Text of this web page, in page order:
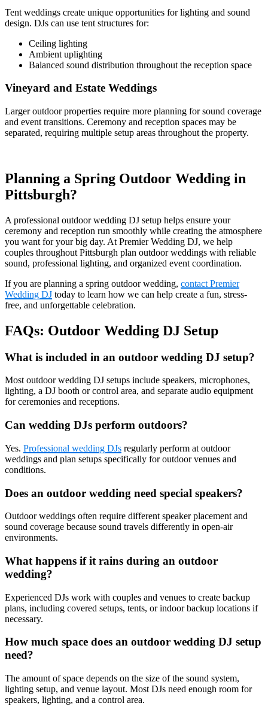
Tent weddings create unique opportunities for lighting and sound
design. DJs can use tent structures for:
Ceiling lighting
Ambient uplighting
Balanced sound distribution throughout the reception space
Vineyard and Estate Weddings
Larger outdoor properties require more planning for sound coverage
and event transitions. Ceremony and reception spaces may be
separated, requiring multiple setup areas throughout the property.
Planning a Spring Outdoor Wedding in
Pittsburgh?
A professional outdoor wedding DJ setup helps ensure your
ceremony and reception run smoothly while creating the atmosphere
you want for your big day. At Premier Wedding DJ, we help
couples throughout Pittsburgh plan outdoor weddings with reliable
sound, professional lighting, and organized event coordination.
If you are planning a spring outdoor wedding, contact Premier
Wedding DJ today to learn how we can help create a fun, stress-
free, and unforgettable celebration.
FAQs: Outdoor Wedding DJ Setup
What is included in an outdoor wedding DJ setup?
Most outdoor wedding DJ setups include speakers, microphones,
lighting, a DJ booth or control area, and separate audio equipment
for ceremonies and receptions.
Can wedding DJs perform outdoors?
Yes. Professional wedding DJs regularly perform at outdoor
weddings and plan setups specifically for outdoor venues and
conditions.
Does an outdoor wedding need special speakers?
Outdoor weddings often require different speaker placement and
sound coverage because sound travels differently in open-air
environments.
What happens if it rains during an outdoor
wedding?
Experienced DJs work with couples and venues to create backup
plans, including covered setups, tents, or indoor backup locations if
necessary.
How much space does an outdoor wedding DJ setup
need?
The amount of space depends on the size of the sound system,
lighting setup, and venue layout. Most DJs need enough room for
speakers, lighting, and a control area.